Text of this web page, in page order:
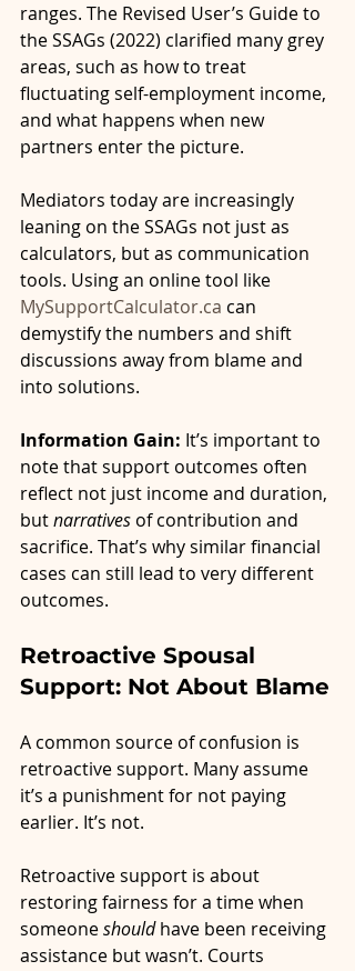
ranges. The Revised User’s Guide to
the SSAGs (2022) clarified many grey
areas, such as how to treat
fluctuating self-employment income,
and what happens when new
partners enter the picture.
Mediators today are increasingly
leaning on the SSAGs not just as
calculators, but as communication
tools. Using an online tool like
MySupportCalculator.ca can
demystify the numbers and shift
discussions away from blame and
into solutions.
Information Gain: It’s important to
note that support outcomes often
reflect not just income and duration,
but narratives of contribution and
sacrifice. That’s why similar financial
cases can still lead to very different
outcomes.
Retroactive Spousal
Support: Not About Blame
A common source of confusion is
retroactive support. Many assume
it’s a punishment for not paying
earlier. It’s not.
Retroactive support is about
restoring fairness for a time when
someone should have been receiving
assistance but wasn’t. Courts